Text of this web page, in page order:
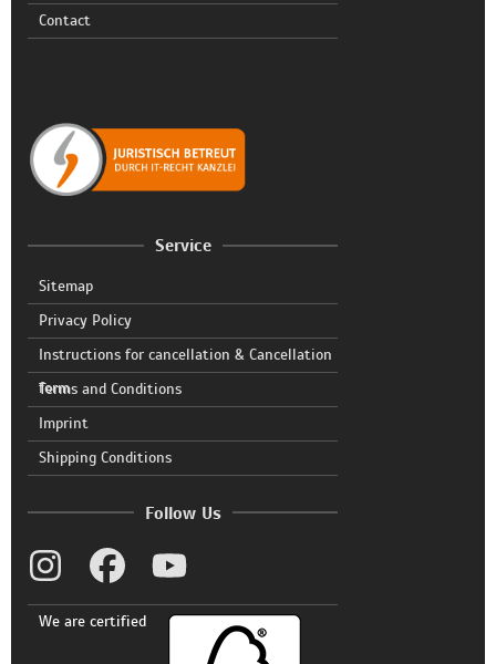
Contact
Service
Sitemap
Privacy Policy
Instructions for cancellation & Cancellation
form
Terms and Conditions
Imprint
Shipping Conditions
Follow Us
We are certified